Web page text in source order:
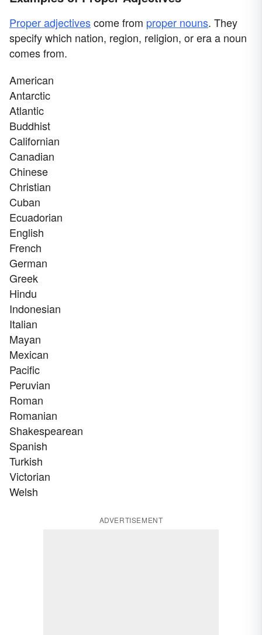
Proper adjectivescome from proper nouns. They
specify which nation, region, religion, or era a noun
comes from.
American
Antarctic
Atlantic
Buddhist
Californian
Canadian
Chinese
Christian
Cuban
Ecuadorian
English
French
German
Greek
Hindu
Indonesian
Italian
Mayan
Mexican
Pacific
Peruvian
Roman
Romanian
Shakespearean
Spanish
Turkish
Victorian
Welsh
ADVERTISEMENT